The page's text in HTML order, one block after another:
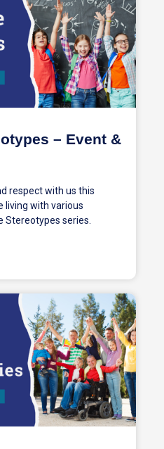
– Event &
respect with us this
living with various
Stereotypes series.